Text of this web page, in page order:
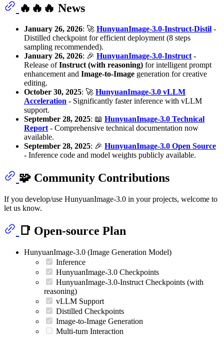
🔥🔥🔥 News
January 26, 2026: 🚀 HunyuanImage-3.0-Instruct-Distil -
Distilled checkpoint for efficient deployment (8 steps
sampling recommended).
January 26, 2026: 🎉 HunyuanImage-3.0-Instruct-
Release ofInstruct (with reasoning) for intelligent prompt
enhancement and Image-to-Image generation for creative
editing.
October 30, 2025: 🚀 HunyuanImage-3.0 vLLM
Acceleration - Significantly faster inference with vLLM
support.
September 28, 2025: 📖 HunyuanImage-3.0 Technical
Report- Comprehensive technical documentation now
available.
September 28, 2025: 🎉 HunyuanImage-3.0 Open Source
- Inference code and model weights publicly available.
🧩 Community Contributions
If you develop/use HunyuanImage-3.0 in your projects, welcome to
let us know.
📑 Open-source Plan
HunyuanImage-3.0 (Image Generation Model)
Inference
HunyuanImage-3.0 Checkpoints
HunyuanImage-3.0-Instruct Checkpoints (with
reasoning)
vLLM Support
Distilled Checkpoints
Image-to-Image Generation
Multi-turn Interaction